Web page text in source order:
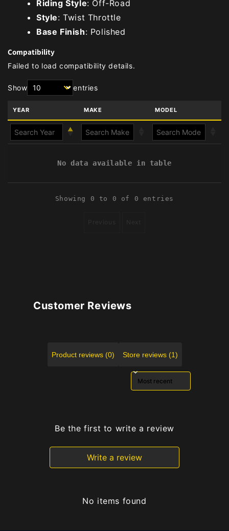
Riding Style: Off-Road
Style: Twist Throttle
Base Finish: Polished
Compatibility
Failed to load compatibility details.
Show entries
YEAR MAKE MODEL
No data available in table
Showing 0 to 0 of 0 entries
Customer Reviews
Product reviews (0) Store reviews (1)
Sort reviews by
Be the first to write a review
Write a review
No items found